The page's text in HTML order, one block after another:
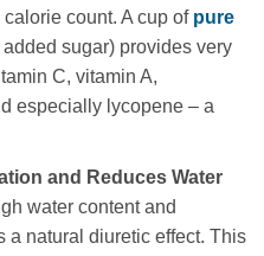
count. A cup of pure
sugar) provides very
C, vitamin A,
especially lycopene – a
and Reduces Water
water content and
a natural diuretic effect. This